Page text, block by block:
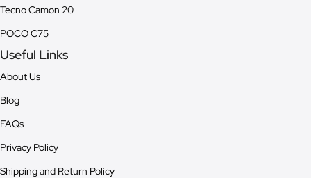
Tecno Camon 20
POCO C75
Useful Links
About Us
Blog
FAQs
Privacy Policy
Shipping and Return Policy